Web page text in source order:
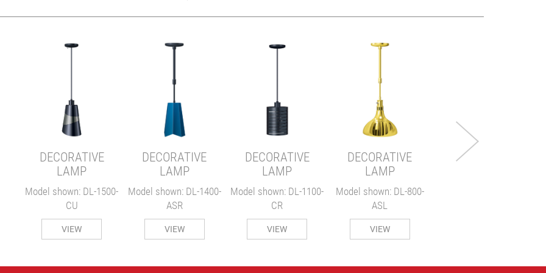
DECORATIVE
LAMP
Model shown: DL-1500-
CU
VIEW
DECORATIVE
LAMP
Model shown: DL-1400-
ASR
VIEW
DECORATIVE
LAMP
Model shown: DL-1100-
CR
VIEW
DECORATIVE
LAMP
Model shown: DL-800-
ASL
VIEW
Model shown: DL-775-